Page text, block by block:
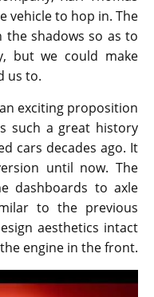
vehicle to hop in. The
shadows so as to
but we could make
us to.
exciting proposition
such a great history
cars decades ago. It
until now. The
dashboards to axle
to the previous
aesthetics intact
engine in the front.